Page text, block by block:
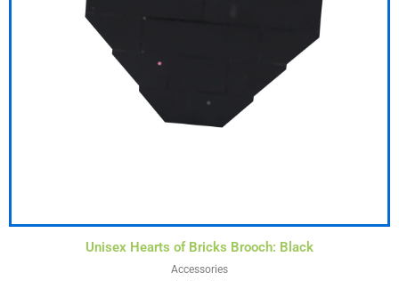
Unisex Hearts of Bricks Brooch: Black
Accessories